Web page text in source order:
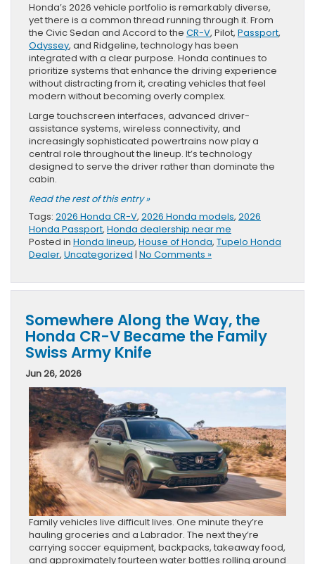
Honda’s 2026 vehicle portfolio is remarkably diverse,
yet there is a common thread running through it. From
the Civic Sedan and Accord to the CR-V, Pilot, Passport,
Odyssey, and Ridgeline, technology has been
integrated with a clear purpose. Honda continues to
prioritize systems that enhance the driving experience
without distracting from it, creating vehicles that feel
modern without becoming overly complex.
Large touchscreen interfaces, advanced driver-
assistance systems, wireless connectivity, and
increasingly sophisticated powertrains now play a
central role throughout the lineup. It’s technology
designed to serve the driver rather than dominate the
cabin.
Read the rest of this entry »
Tags: 2026 Honda CR-V, 2026 Honda models, 2026
Honda Passport, Honda dealership near me
Posted in Honda lineup, House of Honda, Tupelo Honda
Dealer, Uncategorized | No Comments »
Somewhere Along the Way, the
Honda CR-V Became the Family
Swiss Army Knife
Jun 26, 2026
Family vehicles live difficult lives. One minute they’re
hauling groceries and a Labrador. The next they’re
carrying soccer equipment, backpacks, takeaway food,
and approximately fourteen water bottles rolling around